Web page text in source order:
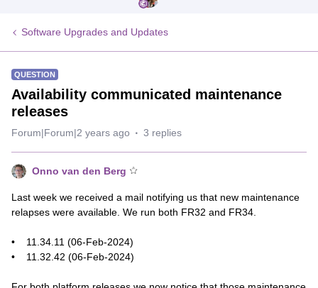
Software Upgrades and Updates
QUESTION
Availability communicated maintenance
releases
Forum|Forum|2 years ago 3 replies
Onno van den Berg
Last week we received a mail notifying us that new maintenance
relapses were available. We run both FR32 and FR34.
• 11.34.11 (06-Feb-2024)
• 11.32.42 (06-Feb-2024)